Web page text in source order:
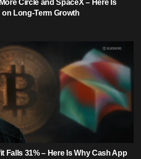
Circle and SpaceX – Here Is
Long-Term Growth
Falls 31% – Here Is Why Cash App